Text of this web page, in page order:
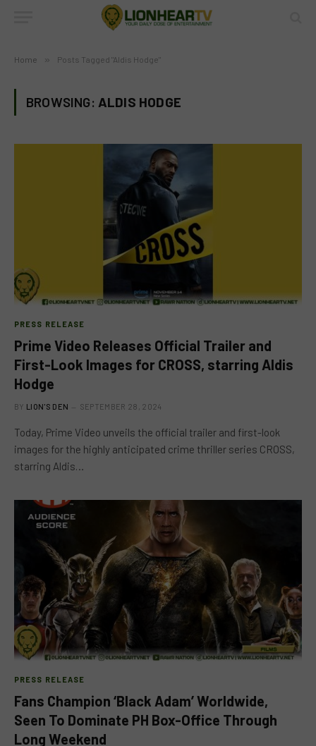
Home » Posts Tagged "Aldis Hodge"
BROWSING: ALDIS HODGE
PRESS RELEASE
Prime Video Releases Official Trailer and
First-Look Images for CROSS, starring Aldis
Hodge
BY LION'S DEN SEPTEMBER 28, 2024
Today, Prime Video unveils the official trailer and first-look
images for the highly anticipated crime thriller series CROSS,
starring Aldis…
PRESS RELEASE
Fans Champion ‘Black Adam’ Worldwide,
Seen To Dominate PH Box-Office Through
Long Weekend